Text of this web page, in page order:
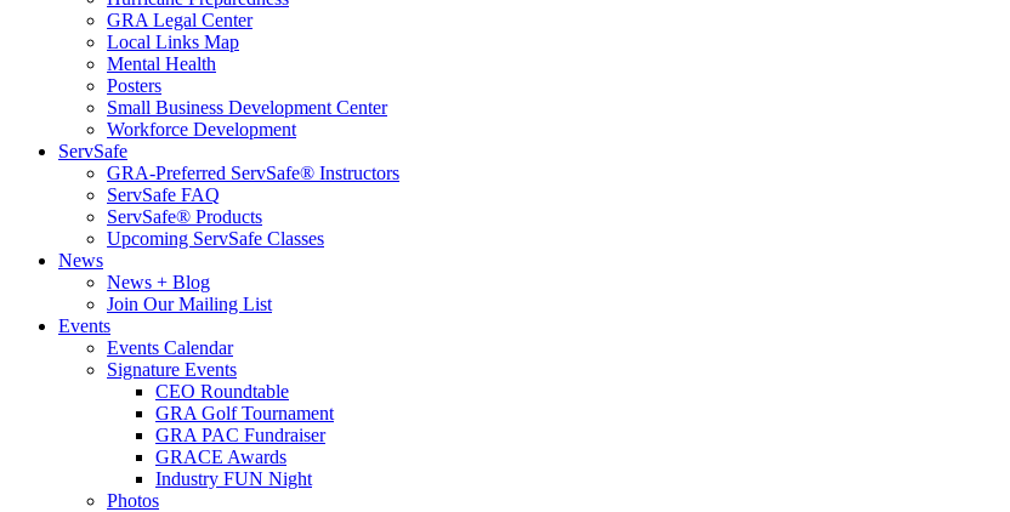
GRA Legal Center
Local Links Map
Mental Health
Posters
Small Business Development Center
Workforce Development
ServSafe
GRA-Preferred ServSafe® Instructors
ServSafe FAQ
ServSafe® Products
Upcoming ServSafe Classes
News
News + Blog
Join Our Mailing List
Events
Events Calendar
Signature Events
CEO Roundtable
GRA Golf Tournament
GRA PAC Fundraiser
GRACE Awards
Industry FUN Night
Photos